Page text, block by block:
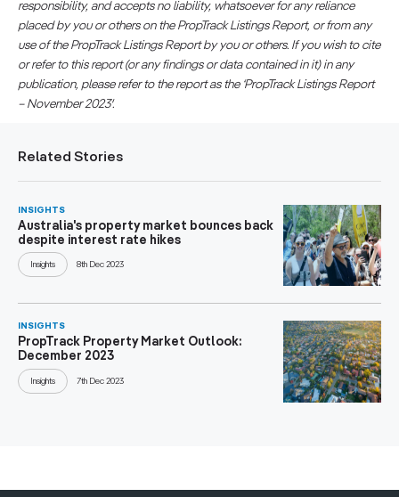
responsibility, and accepts no liability, whatsoever for any reliance
placed by you or others on the PropTrack Listings Report, or from any
use of the PropTrack Listings Report by you or others. If you wish to cite
or refer to this report (or any findings or data contained in it) in any
publication, please refer to the report as the ‘PropTrack Listings Report
– November 2023′.
Related Stories
INSIGHTS
Australia's property market bounces back
despite interest rate hikes
Insights 8th Dec 2023
INSIGHTS
PropTrack Property Market Outlook:
December 2023
Insights 7th Dec 2023